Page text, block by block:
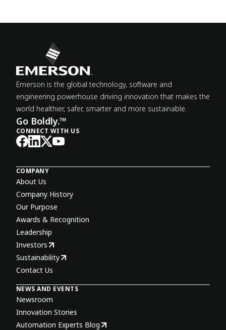
Emerson is the global technology, software and
engineering powerhouse driving innovation that makes the
world healthier, safer, smarter and more sustainable.
Go Boldly.™
CONNECT WITH US
COMPANY
About Us
Company History
Our Purpose
Awards & Recognition
Leadership
Investors
Sustainability
Contact Us
NEWS AND EVENTS
Newsroom
Innovation Stories
Automation Experts Blog